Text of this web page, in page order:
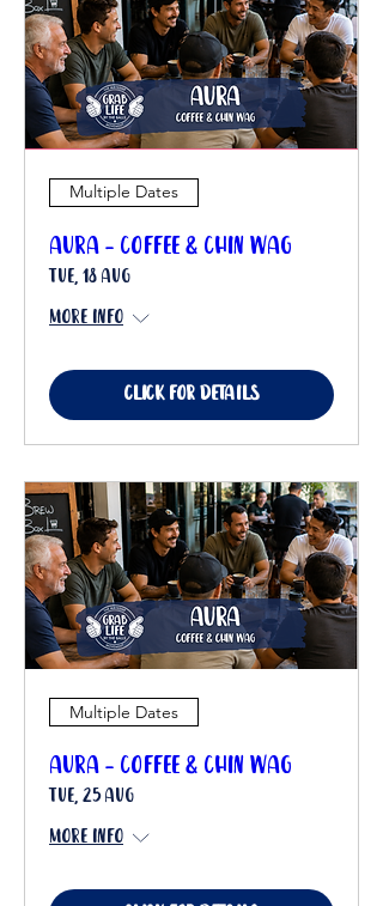
Multiple Dates
Aura - Coffee & Chin Wag
Tue, 18 Aug
More info
Click for details
Multiple Dates
Aura - Coffee & Chin Wag
Tue, 25 Aug
More info